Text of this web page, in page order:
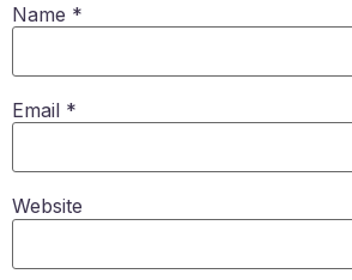
Name *
Email *
Website